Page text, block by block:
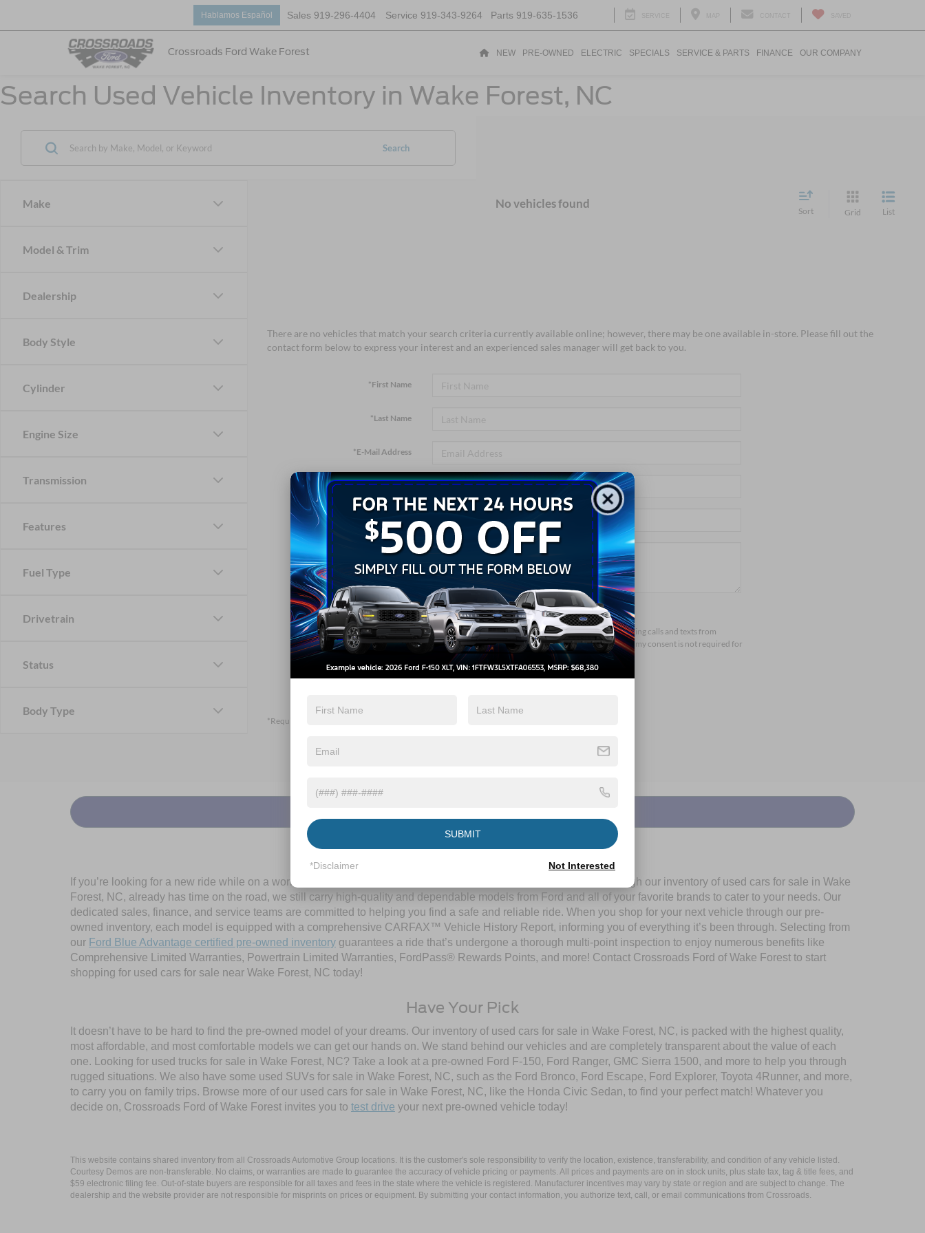
Crossroads Ford Wake Forest
Hablamos Español Sales 919-296-4404 Service 919-343-9264 Parts 919-635-1536
NEW PRE-OWNED ELECTRIC SPECIALS SERVICE & PARTS FINANCE OUR COMPANY
Search Used Vehicle Inventory in Wake Forest, NC
Make
Model & Trim
Dealership
Body Style
Cylinder
Engine Size
Transmission
Features
Fuel Type
Drivetrain
Status
Body Type
Search
No vehicles found
Sort Grid List
There are no vehicles that match your search criteria currently available online; however, there may be one available in-store. Please fill out the
contact form below to express your interest and an experienced sales manager will get back to you.
*First Name
*Last Name
*E-Mail Address
*Phone Number
*Zip Code
Comments:
By clicking this box, I agree to receive in-person or automated telemarketing calls and texts from
Crossroads Ford Wake Forest at the number I entered. I understand that my consent is not required for
*Required Fields
A Time-Tested Ride
If you’re looking for a new ride while on a working budget,
has you covered! Although our inventory of used cars for sale in Wake
Forest, NC, already has time on the road, we still carry high-quality and dependable models from Ford and all of your favorite brands to cater to your needs. Our
dedicated sales, finance, and service teams are committed to helping you find a safe and reliable ride. When you shop for your next vehicle through our pre-
owned inventory, each model is equipped with a comprehensive CARFAX™ Vehicle History Report, informing you of everything it’s been through. Selecting from
our Ford Blue Advantage certified pre-owned inventory guarantees a ride that’s undergone a thorough multi-point inspection to enjoy numerous benefits like
Comprehensive Limited Warranties, Powertrain Limited Warranties, FordPass® Rewards Points, and more! Contact Crossroads Ford of Wake Forest to start
shopping for used cars for sale near Wake Forest, NC today!
Have Your Pick
It doesn’t have to be hard to find the pre-owned model of your dreams. Our inventory of used cars for sale in Wake Forest, NC, is packed with the highest quality,
most affordable, and most comfortable models we can get our hands on. We stand behind our vehicles and are completely transparent about the value of each
one. Looking for used trucks for sale in Wake Forest, NC? Take a look at a pre-owned Ford F-150, Ford Ranger, GMC Sierra 1500, and more to help you through
rugged situations. We also have some used SUVs for sale in Wake Forest, NC, such as the Ford Bronco, Ford Escape, Ford Explorer, Toyota 4Runner, and more,
to carry you on family trips. Browse more of our used cars for sale in Wake Forest, NC, like the Honda Civic Sedan, to find your perfect match! Whatever you
decide on, Crossroads Ford of Wake Forest invites you to test drive your next pre-owned vehicle today!
This website contains shared inventory from all Crossroads Automotive Group locations. It is the customer's sole responsibility to verify the location, existence, transferability, and condition of any vehicle listed.
Courtesy Demos are non-transferable. No claims, or warranties are made to guarantee the accuracy of vehicle pricing or payments. All prices and payments are on in stock units, plus state tax, tag & title fees, and
$59 electronic filing fee. Out-of-state buyers are responsible for all taxes and fees in the state where the vehicle is registered. Manufacturer incentives may vary by state or region and are subject to change. The
dealership and the website provider are not responsible for misprints on prices or equipment. By submitting your contact information, you authorize text, call, or email communications from Crossroads.
SUBMIT
*Disclaimer Not Interested